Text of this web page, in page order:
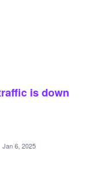
is down
Jan 6, 2025